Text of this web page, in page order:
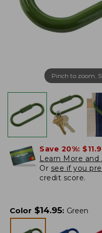
Pinch to zoom.
Save 20%:
Learn More and
Or see if you
credit score.
Color $14.95: Green